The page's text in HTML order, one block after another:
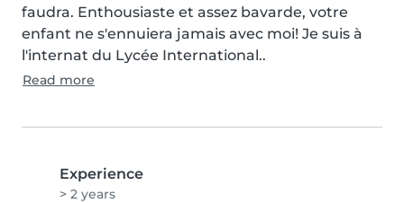
faudra. Enthousiaste et assez bavarde, votre
enfant ne s'ennuiera jamais avec moi! Je suis à
l'internat du Lycée International..
Read more
Experience
> 2 years